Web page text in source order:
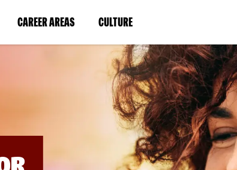
CAREER AREAS(LINK
IN
WINDOW)
CULTURE(LINK
IN
A
NEW
WINDOW)